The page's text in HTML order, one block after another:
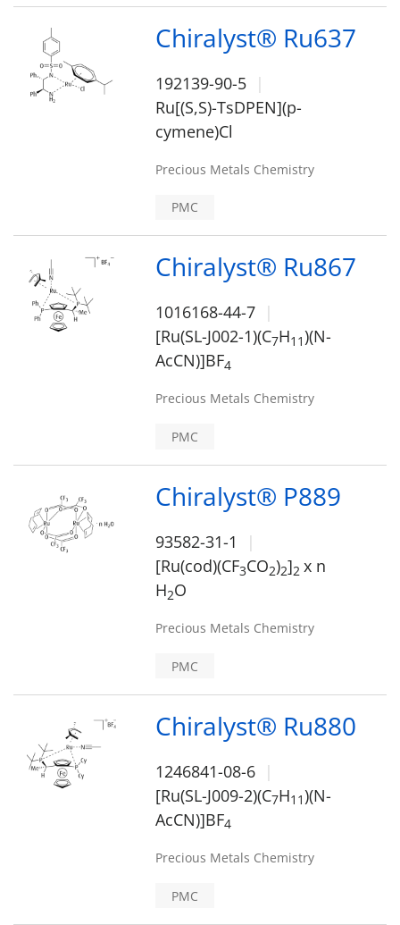
Chiralyst® Ru637
192139-90-5
Ru[(S,S)-TsDPEN](p-
cymene)Cl
Precious Metals Chemistry
PMC
Chiralyst® Ru867
1016168-44-7
[Ru(SL-J002-1)(C7H1 1)(N-
AcCN)]BF4
Precious Metals Chemistry
PMC
Chiralyst® P889
93582-31-1
[Ru(cod)(CF3CO2)2]2 x n
H2O
Precious Metals Chemistry
PMC
Chiralyst® Ru880
1246841-08-6
[Ru(SL-J009-2)(C7H1 1)(N-
AcCN)]BF4
Precious Metals Chemistry
PMC